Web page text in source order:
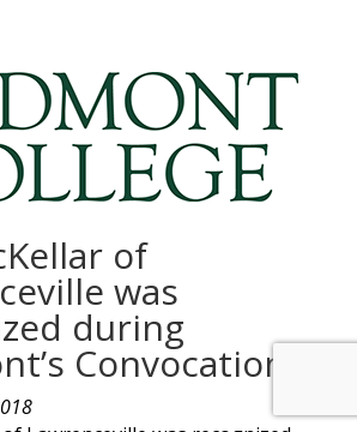
of
was
during
Convocation